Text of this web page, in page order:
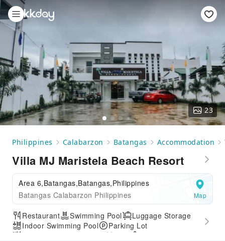
23
Philippines Calabarzon Batangas Accommodation
Villa MJ Maristela Beach Resort
Area 6,Batangas,Batangas,Philippines
Batangas Calabarzon Philippines
Map
Restaurant Swimming Pool
Luggage Storage
Indoor Swimming Pool
Parking Lot